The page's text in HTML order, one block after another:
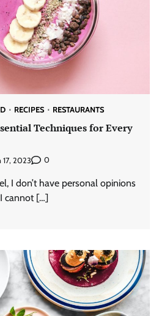
RECIPES RESTAURANTS
Techniques for Every
17, 2023 0
I don’t have personal opinions
cannot […]